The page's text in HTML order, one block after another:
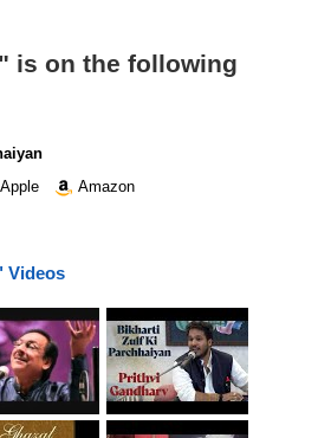
is on the following
Apple
Amazon
Videos